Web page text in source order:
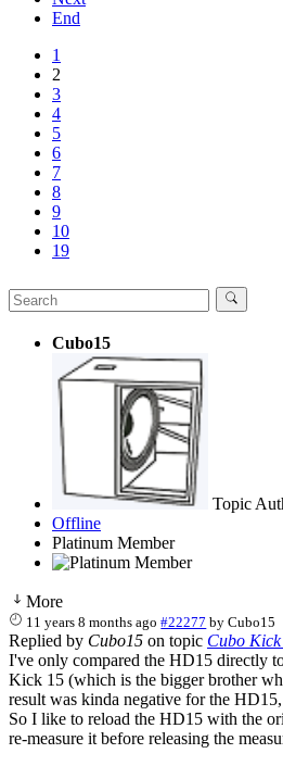
End
1
2
3
4
5
6
7
8
9
10
19
Cubo15
Topic
Offline
Platinum Member
More
11 years 8 months ago #22277 byCubo15
Replied by Cubo15 on topic Cubo
I've only compared the HD15 directly
Kick 15 (which is the bigger brother
result was kinda negative for the
So I like to reload the HD15 with the
re-measure it before releasing the